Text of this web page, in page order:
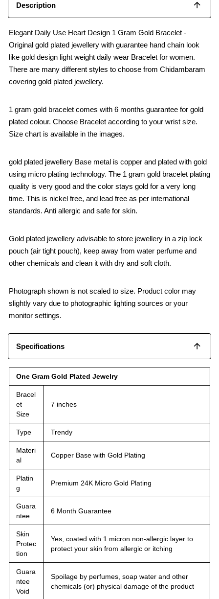
Description
Elegant Daily Use Heart Design 1 Gram Gold Bracelet -
Original gold plated jewellery with guarantee hand chain look
like gold design light weight daily wear Bracelet for women.
There are many different styles to choose from Chidambaram
covering gold plated jewellery.
1 gram gold bracelet comes with 6 months guarantee for gold
plated colour. Choose Bracelet according to your wrist size.
Size chart is available in the images.
gold plated jewellery Base metal is copper and plated with gold
using micro plating technology. The 1 gram gold bracelet plating
quality is very good and the color stays gold for a very long
time. This is nickel free, and lead free as per international
standards. Anti allergic and safe for skin.
Gold plated jewellery advisable to store jewellery in a zip lock
pouch (air tight pouch), keep away from water perfume and
other chemicals and clean it with dry and soft cloth.
Photograph shown is not scaled to size. Product color may
slightly vary due to photographic lighting sources or your
monitor settings.
Specifications
One Gram Gold Plated Jewelry
Bracel
et
Size
7 inches
Type Trendy
Materi
al
Copper Base with Gold Plating
Platin
g
Premium 24K Micro Gold Plating
Guara
ntee
6 Month Guarantee
Skin
Protec
tion
Yes, coated with 1 micron non-allergic layer to
protect your skin from allergic or itching
Guara
ntee
Void
Spoilage by perfumes, soap water and other
chemicals (or) physical damage of the product